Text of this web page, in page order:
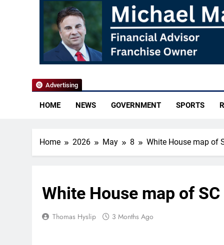
YoCo News
HOME NEWS GOVERNMENT SPORTS
Advertising
Home 2026 May 8 White House map of
White House map of
Thomas Hyslip 3 Months Ago